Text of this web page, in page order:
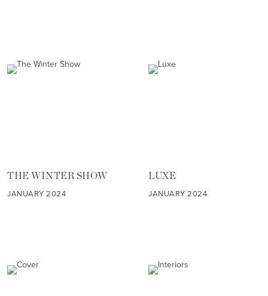
THE WINTER SHOW
JANUARY 2024
LUXE
JANUARY 2024